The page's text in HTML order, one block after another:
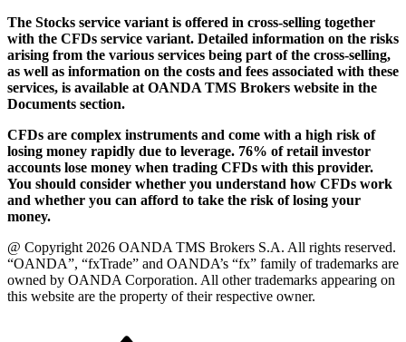
The Stocks service variant is offered in cross-selling together
with the CFDs service variant. Detailed information on the risks
arising from the various services being part of the cross-selling,
as well as information on the costs and fees associated with these
services, is available at OANDA TMS Brokers website in the
Documents section.
CFDs are complex instruments and come with a high risk of
losing money rapidly due to leverage. 76% of retail investor
accounts lose money when trading CFDs with this provider.
You should consider whether you understand how CFDs work
and whether you can afford to take the risk of losing your
money.
@ Copyright 2026 OANDA TMS Brokers S.A. All rights reserved.
“OANDA”, “fxTrade” and OANDA’s “fx” family of trademarks are
owned by OANDA Corporation. All other trademarks appearing on
this website are the property of their respective owner.